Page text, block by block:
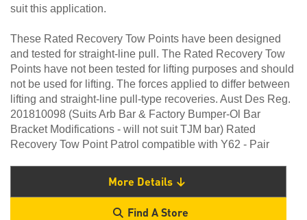
suit this application.
These Rated Recovery Tow Points have been designed
and tested for straight-line pull. The Rated Recovery Tow
Points have not been tested for lifting purposes and should
not be used for lifting. The forces applied to differ between
lifting and straight-line pull-type recoveries. Aust Des Reg.
201810098 (Suits Arb Bar & Factory Bumper-Ol Bar
Bracket Modifications - will not suit TJM bar) Rated
Recovery Tow Point Patrol compatible with Y62 - Pair
More Details
Find A Store